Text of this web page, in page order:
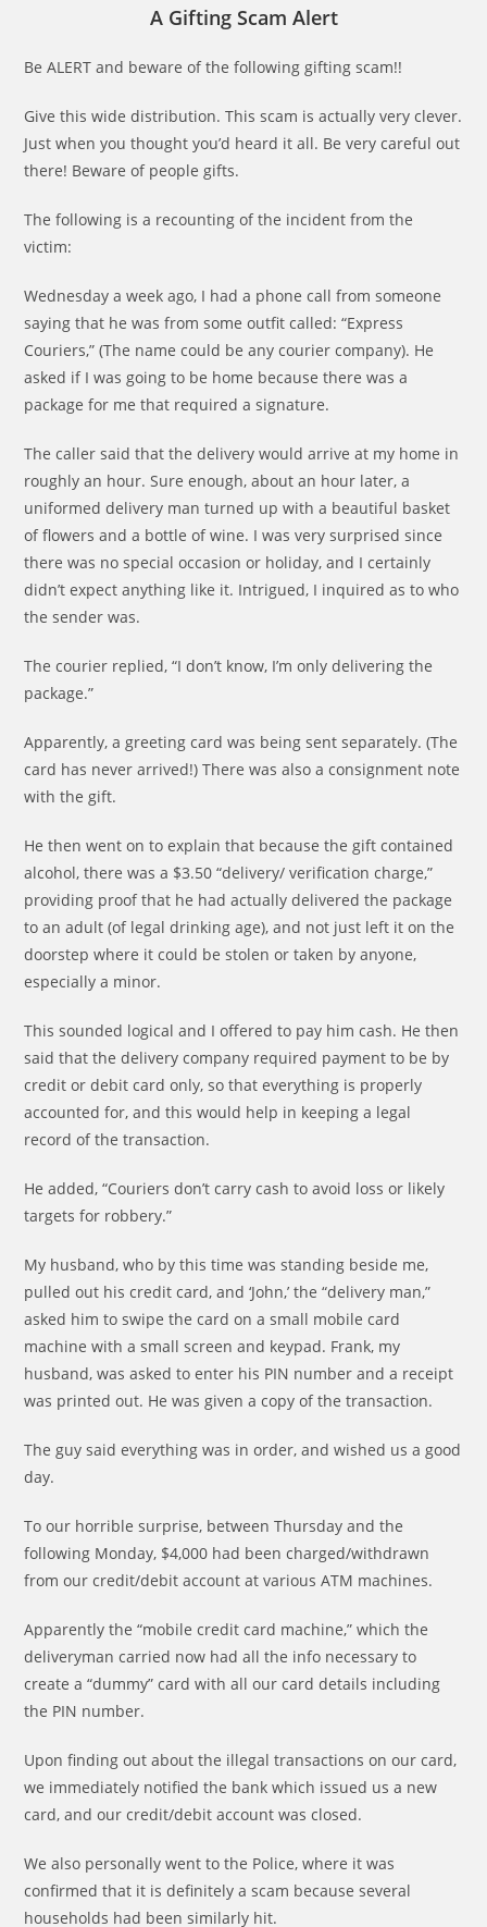
A Gifting Scam Alert
Be ALERT and beware of the following gifting scam!!
Give this wide distribution. This scam is actually very clever.
Just when you thought you’d heard it all. Be very careful out
there! Beware of people gifts.
The following is a recounting of the incident from the
victim:
Wednesday a week ago, I had a phone call from someone
saying that he was from some outfit called: “Express
Couriers,” (The name could be any courier company). He
asked if I was going to be home because there was a
package for me that required a signature.
The caller said that the delivery would arrive at my home in
roughly an hour. Sure enough, about an hour later, a
uniformed delivery man turned up with a beautiful basket
of flowers and a bottle of wine. I was very surprised since
there was no special occasion or holiday, and I certainly
didn’t expect anything like it. Intrigued, I inquired as to who
the sender was.
The courier replied, “I don’t know, I’m only delivering the
package.”
Apparently, a greeting card was being sent separately. (The
card has never arrived!) There was also a consignment note
with the gift.
He then went on to explain that because the gift contained
alcohol, there was a $3.50 “delivery/ verification charge,”
providing proof that he had actually delivered the package
to an adult (of legal drinking age), and not just left it on the
doorstep where it could be stolen or taken by anyone,
especially a minor.
This sounded logical and I offered to pay him cash. He then
said that the delivery company required payment to be by
credit or debit card only, so that everything is properly
accounted for, and this would help in keeping a legal
record of the transaction.
He added, “Couriers don’t carry cash to avoid loss or likely
targets for robbery.”
My husband, who by this time was standing beside me,
pulled out his credit card, and ‘John,’ the “delivery man,”
asked him to swipe the card on a small mobile card
machine with a small screen and keypad. Frank, my
husband, was asked to enter his PIN number and a receipt
was printed out. He was given a copy of the transaction.
The guy said everything was in order, and wished us a good
day.
To our horrible surprise, between Thursday and the
following Monday, $4,000 had been charged/withdrawn
from our credit/debit account at various ATM machines.
Apparently the “mobile credit card machine,” which the
deliveryman carried now had all the info necessary to
create a “dummy” card with all our card details including
the PIN number.
Upon finding out about the illegal transactions on our card,
we immediately notified the bank which issued us a new
card, and our credit/debit account was closed.
We also personally went to the Police, where it was
confirmed that it is definitely a scam because several
households had been similarly hit.